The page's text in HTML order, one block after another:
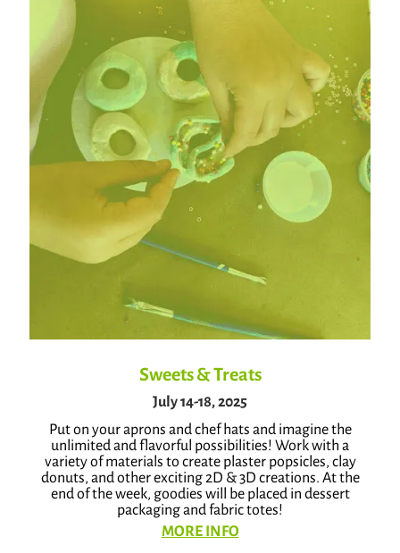
Sweets & Treats
July 14-18, 2025
Put on your aprons and chef hats and imagine the
unlimited and flavorful possibilities! Work with a
variety of materials to create plaster popsicles, clay
donuts, and other exciting 2D & 3D creations. At the
end of the week, goodies will be placed in dessert
packaging and fabric totes!
MORE INFO